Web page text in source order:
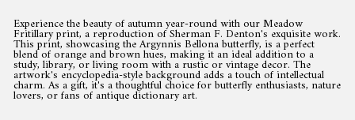
Experience the beauty of autumn year-round with our Meadow
Fritillary print, a reproduction of Sherman F. Denton's exquisite work.
This print, showcasing the Argynnis Bellona butterfly, is a perfect
blend of orange and brown hues, making it an ideal addition to a
study, library, or living room with a rustic or vintage decor. The
artwork's encyclopedia-style background adds a touch of intellectual
charm. As a gift, it's a thoughtful choice for butterfly enthusiasts, nature
lovers, or fans of antique dictionary art.